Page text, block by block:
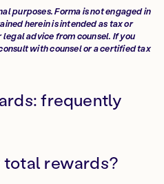
purposes. Forma is not engaged in
herein is intended as tax or
advice from counsel. If you
with counsel or a certified tax
frequently
total rewards?